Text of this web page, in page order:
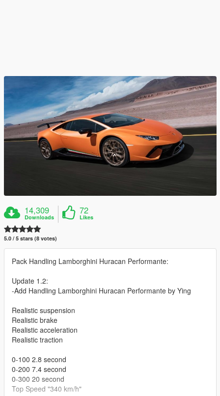
14,309
Downloads
72
Likes
5.0 / 5 stars (8 votes)
Pack Handling Lamborghini Huracan Performante:
Update 1.2:
-Add Handling Lamborghini Huracan Performante by Ying
Realistic suspension
Realistic brake
Realistic acceleration
Realistic traction
0-100 2.8 second
0-200 7.4 second
0-300 20 second
Top Speed "340 km/h"